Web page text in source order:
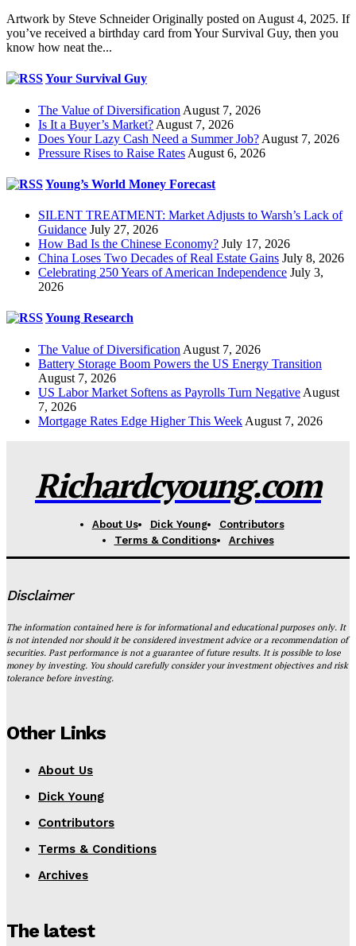
Artwork by Steve Schneider Originally posted on August 4, 2025. If
you’ve received a birthday card from Your Survival Guy, then you
know how neat the...
Your Survival Guy
The Value of Diversification August 7, 2026
Is It a Buyer’s Market? August 7, 2026
Does Your Lazy Cash Need a Summer Job? August 7, 2026
Pressure Rises to Raise Rates August 6, 2026
Young’s World Money Forecast
SILENT TREATMENT: Market Adjusts to Warsh’s Lack of
Guidance July 27, 2026
How Bad Is the Chinese Economy? July 17, 2026
China Loses Two Decades of Real Estate Gains July 8, 2026
Celebrating 250 Years of American Independence July 3,
2026
Young Research
The Value of Diversification August 7, 2026
Battery Storage Boom Powers the US Energy Transition
August 7, 2026
US Labor Market Softens as Payrolls Turn Negative August
7, 2026
Mortgage Rates Edge Higher This Week August 7, 2026
Richardcyoung.com
About Us Dick Young
Contributors
Terms & Conditions
Archives
Disclaimer
The information contained here is for informational and educational purposes only. It
is not intended nor should it be considered investment advice or a recommendation of
securities. Past performance is not a guarantee of future results. It is possible to lose
money by investing. You should carefully consider your investment objectives and risk
tolerance before investing.
Other Links
About Us
Dick Young
Contributors
Terms & Conditions
Archives
The latest